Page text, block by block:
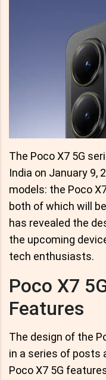
The Poco X7 5G
India on January 9,
models: the Poco
both of which will
has revealed the
the upcoming
tech enthusiasts.
Poco X7
Features
The design of the
in a series of posts
Poco X7 5G